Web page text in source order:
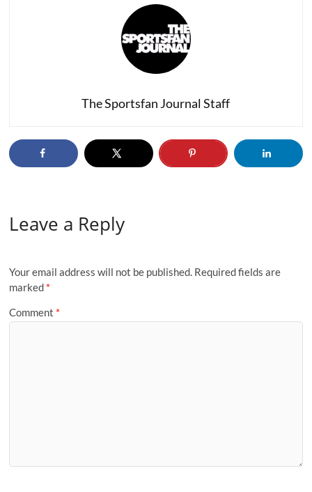
The Sportsfan Journal Staff
Leave a Reply
Your email address will not be published. Required fields are
marked *
Comment *